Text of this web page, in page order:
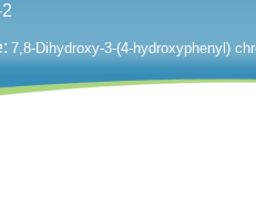
7,8-Dihydroxy-3-(4-hydroxyphenyl)